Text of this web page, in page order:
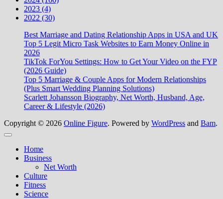
2023 (4)
2022 (30)
Best Marriage and Dating Relationship Apps in USA and UK
Top 5 Legit Micro Task Websites to Earn Money Online in
2026
TikTok ForYou Settings: How to Get Your Video on the FYP
(2026 Guide)
Top 5 Marriage & Couple Apps for Modern Relationships
(Plus Smart Wedding Planning Solutions)
Scarlett Johansson Biography, Net Worth, Husband, Age,
Career & Lifestyle (2026)
Copyright © 2026 Online Figure. Powered by WordPress and Bam.
Close
Home
Business
Net Worth
Culture
Fitness
Science